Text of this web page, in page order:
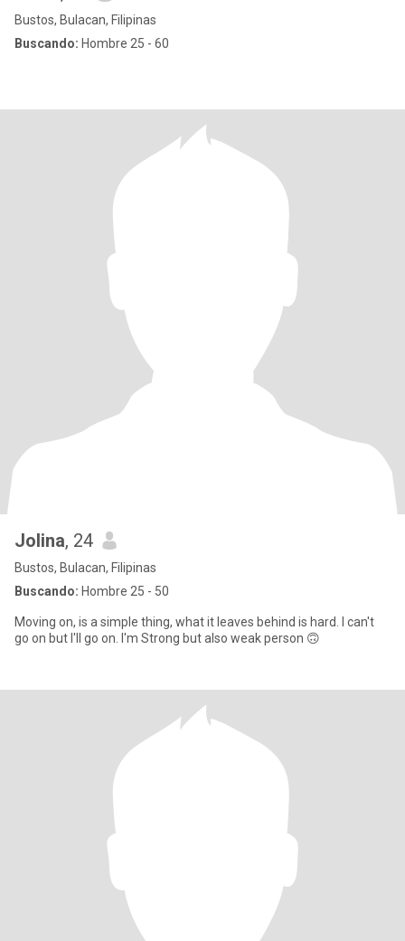
Bustos, Bulacan, Filipinas
Buscando: Hombre 25 - 60
Jolina, 24
Bustos, Bulacan, Filipinas
Buscando: Hombre 25 - 50
Moving on, is a simple thing, what it leaves behind is hard. I can't
go on but I'll go on. I'm Strong but also weak person 🙃